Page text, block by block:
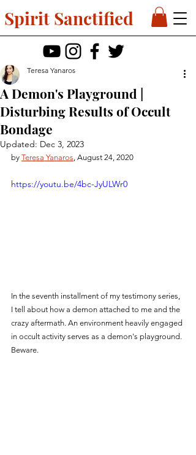
Spirit Sanctified
A Demon's Playground |
Disturbing Results of Occult
Bondage
Teresa Yanaros
Updated: Dec 3, 2023
by Teresa Yanaros, August 24, 2020
https://youtu.be/4bc-JyULWr0
In the seventh installment of my testimony series,
I tell about how a demon attached to me and the
crazy aftermath. An environment heavily engaged
in occult activity serves as a demon's playground.
Beware.